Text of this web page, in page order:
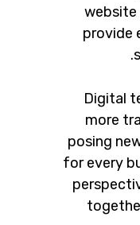
website
provide
Digital
more
posing
for every